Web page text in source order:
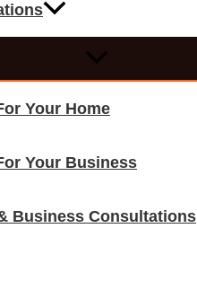
Your Home
Your Business
Business Consultations